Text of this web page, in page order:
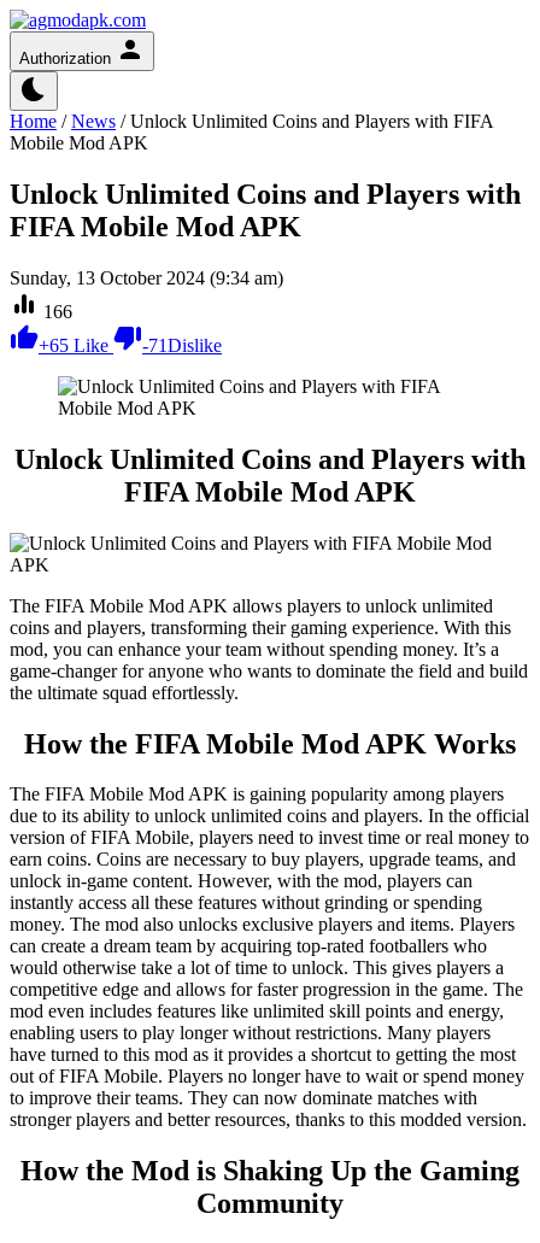
Authorization
Home /News /Unlock Unlimited Coins and Players with FIFA
Mobile Mod APK
Unlock Unlimited Coins and Players with
FIFA Mobile Mod APK
Sunday, 13 October 2024 (9:34 am)
166
+65 Like -71Dislike
Unlock Unlimited Coins and Players with
FIFA Mobile Mod APK
The FIFA Mobile Mod APK allows players to unlock unlimited
coins and players, transforming their gaming experience. With this
mod, you can enhance your team without spending money. It’s a
game-changer for anyone who wants to dominate the field and build
the ultimate squad effortlessly.
How the FIFA Mobile Mod APK Works
The FIFA Mobile Mod APK is gaining popularity among players
due to its ability to unlock unlimited coins and players. In the official
version of FIFA Mobile, players need to invest time or real money to
earn coins. Coins are necessary to buy players, upgrade teams, and
unlock in-game content. However, with the mod, players can
instantly access all these features without grinding or spending
money. The mod also unlocks exclusive players and items. Players
can create a dream team by acquiring top-rated footballers who
would otherwise take a lot of time to unlock. This gives players a
competitive edge and allows for faster progression in the game. The
mod even includes features like unlimited skill points and energy,
enabling users to play longer without restrictions. Many players
have turned to this mod as it provides a shortcut to getting the most
out of FIFA Mobile. Players no longer have to wait or spend money
to improve their teams. They can now dominate matches with
stronger players and better resources, thanks to this modded version.
How the Mod is Shaking Up the Gaming
Community